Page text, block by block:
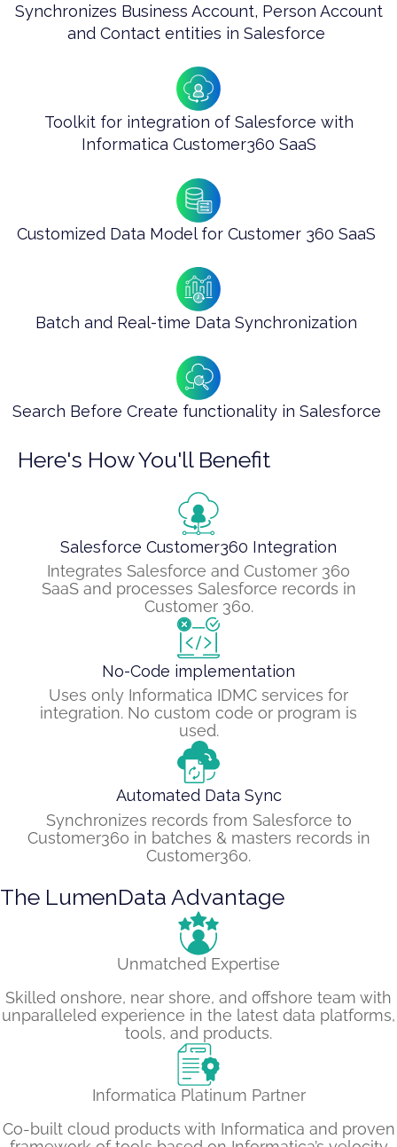
Synchronizes Business Account, Person Account
and Contact entities in Salesforce ​
Toolkit for integration of Salesforce with
Informatica Customer360 SaaS
Customized Data Model for Customer 360 SaaS ​
Batch and Real-time Data Synchronization ​
Search Before Create functionality in Salesforce ​
Here's How You'll Benefit
Salesforce Customer360 Integration
Integrates Salesforce and Customer 360
SaaS and processes Salesforce records in
Customer 360.
No-Code implementation
Uses only Informatica IDMC services for
integration. No custom code or program is
used.
Automated Data Sync
Synchronizes records from Salesforce to
Customer360 in batches & masters records in
Customer360.
The LumenData Advantage
Unmatched Expertise
Skilled onshore, near shore, and offshore team with
unparalleled experience in the latest data platforms,
tools, and products.
Informatica Platinum Partner
Co-built cloud products with Informatica and proven